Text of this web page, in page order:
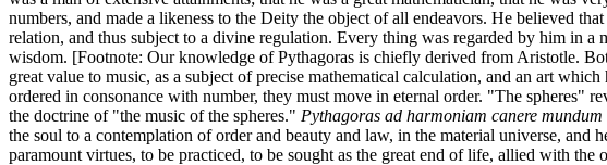
numbers, and made a likeness to the Deity the object of all endeavors. He believed
relation, and thus subject to a divine regulation. Every thing was regarded by him in
wisdom. [Footnote: Our knowledge of Pythagoras is chiefly derived from Aristotle.
great value to music, as a subject of precise mathematical calculation, and an art
ordered in consonance with number, they must move in eternal order. "The spheres"
the doctrine of "the music of the spheres." Pythagoras ad harmoniam canere mundum
the soul to a contemplation of order and beauty and law, in the material universe, and
paramount virtues, to be practiced, to be sought as the great end of life, allied with